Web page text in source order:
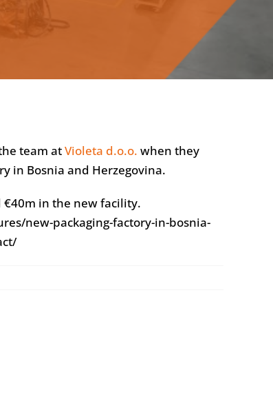
team atVioleta d.o.o. when they
in Bosnia and Herzegovina.
in the new facility.
new-packaging-factory-in-bosnia-